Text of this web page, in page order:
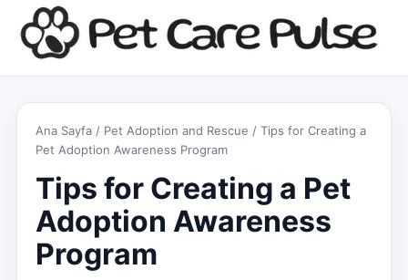
Ana Sayfa / Pet Adoption and Rescue / Tips for Creating a
Pet Adoption Awareness Program
Tips for Creating a Pet
Adoption Awareness
Program